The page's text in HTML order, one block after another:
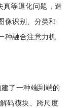
真等退化问题，造
像识别、分类和
种融合注意力机
了一种端到端的
码模块、跨尺度